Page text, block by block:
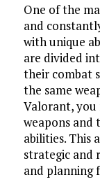
One of the
and
with unique
are divided
their combat
the same
Valorant,
weapons and
abilities. This
strategic and
and planning